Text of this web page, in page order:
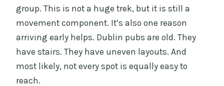
group. This is not a huge trek, but it is still a
movement component. It’s also one reason
arriving early helps. Dublin pubs are old. They
have stairs. They have uneven layouts. And
most likely, not every spot is equally easy to
reach.